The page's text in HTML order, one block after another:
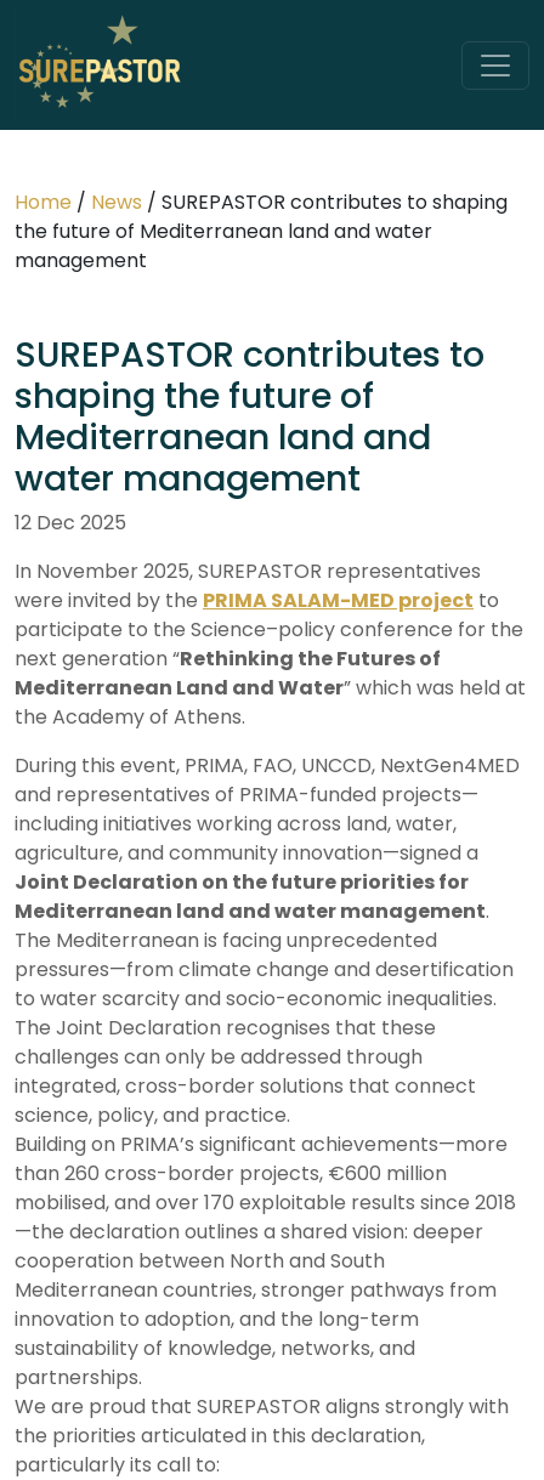
Home / News / SUREPASTOR contributes to shaping
the future of Mediterranean land and water
management
SUREPASTOR contributes to
shaping the future of
Mediterranean land and
water management
12 Dec 2025
In November 2025, SUREPASTOR representatives
were invited by the PRIMA SALAM-MED project to
participate to the Science–policy conference for the
next generation “Rethinking the Futures of
Mediterranean Land and Water” which was held at
the Academy of Athens.
During this event, PRIMA, FAO, UNCCD, NextGen4MED
and representatives of PRIMA-funded projects—
including initiatives working across land, water,
agriculture, and community innovation—signed a
Joint Declaration on the future priorities for
Mediterranean land and water management.
The Mediterranean is facing unprecedented
pressures—from climate change and desertification
to water scarcity and socio-economic inequalities.
The Joint Declaration recognises that these
challenges can only be addressed through
integrated, cross-border solutions that connect
science, policy, and practice.
Building on PRIMA’s significant achievements—more
than 260 cross-border projects, €600 million
mobilised, and over 170 exploitable results since 2018
—the declaration outlines a shared vision: deeper
cooperation between North and South
Mediterranean countries, stronger pathways from
innovation to adoption, and the long-term
sustainability of knowledge, networks, and
partnerships.
We are proud that SUREPASTOR aligns strongly with
the priorities articulated in this declaration,
particularly its call to: